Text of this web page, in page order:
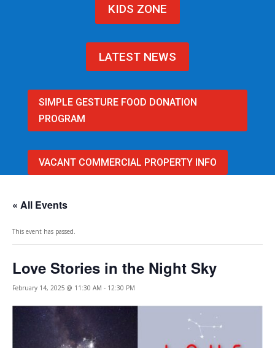
KIDS ZONE
LATEST NEWS
SIMPLE GESTURE FOOD DONATION
PROGRAM
VACANT COMMERCIAL PROPERTY INFO
« All Events
This event has passed.
Love Stories in the Night Sky
February 14, 2025 @ 11:30 AM - 12:30 PM